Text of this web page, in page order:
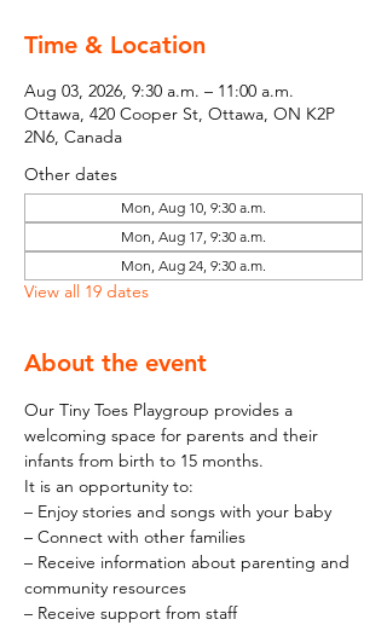
Time & Location
Aug 03, 2026, 9:30 a.m. – 11:00 a.m.
Ottawa, 420 Cooper St, Ottawa, ON K2P
2N6, Canada
Other dates
Mon, Aug 10, 9:30 a.m.
Mon, Aug 17, 9:30 a.m.
Mon, Aug 24, 9:30 a.m.
View all 19 dates
About the event
Our Tiny Toes Playgroup provides a
welcoming space for parents and their
infants from birth to 15 months.
It is an opportunity to:
– Enjoy stories and songs with your baby
– Connect with other families
– Receive information about parenting and
community resources
– Receive support from staff